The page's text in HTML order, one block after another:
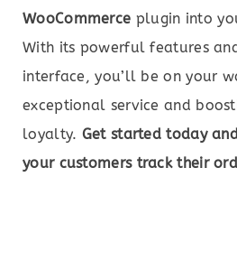
WooCommerce plugin into
With its powerful features
interface, you’ll be on your
exceptional service and
loyalty. Get started today
your customers track their